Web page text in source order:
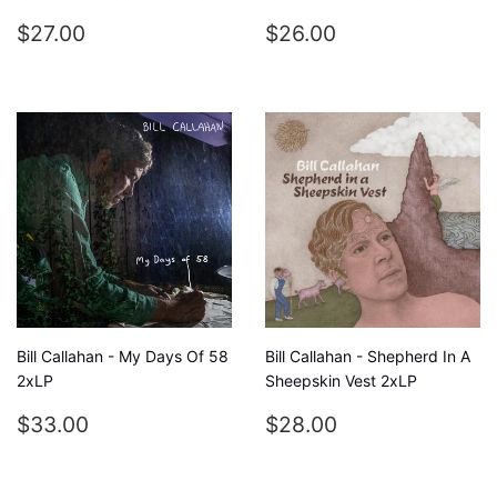
REGULAR
$27.00 REGULAR
$26.00
Bill Callahan - My Days Of 58
2xLP
REGULAR
$33.00
Bill Callahan - Shepherd In A
Sheepskin Vest 2xLP
REGULAR
$28.00